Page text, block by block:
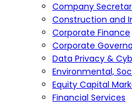
Company
Construction and
Corporate Finance
Corporate
Data Privacy &
Environmental,
Equity Capital
Financial Services